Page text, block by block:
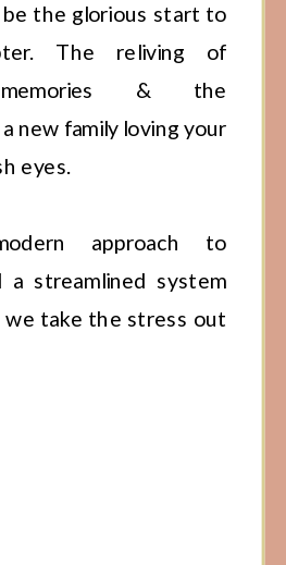
the glorious start to
The reliving of
& the
new family loving your
eyes.
approach to
a streamlined system
we take the stress out